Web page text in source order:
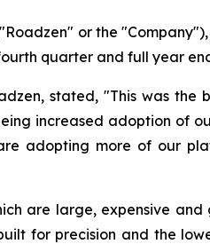
or the
quarter and full year
stated, "This was
increased adoption of
adopting more of our
are large, expensive
for precision and the